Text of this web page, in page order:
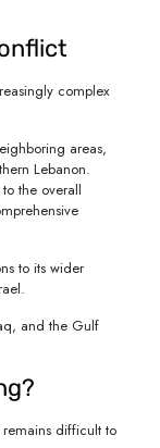
complex
areas,
Lebanon.
the overall
to its wider
and the Gulf
difficult to